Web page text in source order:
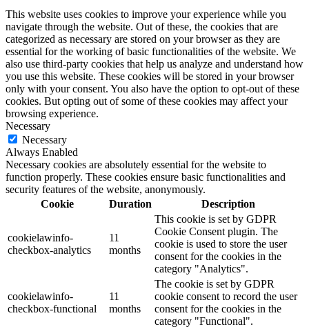
This website uses cookies to improve your experience while you
navigate through the website. Out of these, the cookies that are
categorized as necessary are stored on your browser as they are
essential for the working of basic functionalities of the website. We
also use third-party cookies that help us analyze and understand how
you use this website. These cookies will be stored in your browser
only with your consent. You also have the option to opt-out of these
cookies. But opting out of some of these cookies may affect your
browsing experience.
Necessary
Necessary
Always Enabled
Necessary cookies are absolutely essential for the website to
function properly. These cookies ensure basic functionalities and
security features of the website, anonymously.
Cookie
Duration Description
cookielawinfo-
checkbox-analytics
11
months
This cookie is set by GDPR
Cookie Consent plugin. The
cookie is used to store the user
consent for the cookies in the
category "Analytics".
cookielawinfo-
checkbox-functional
11
months
The cookie is set by GDPR
cookie consent to record the user
consent for the cookies in the
category "Functional".